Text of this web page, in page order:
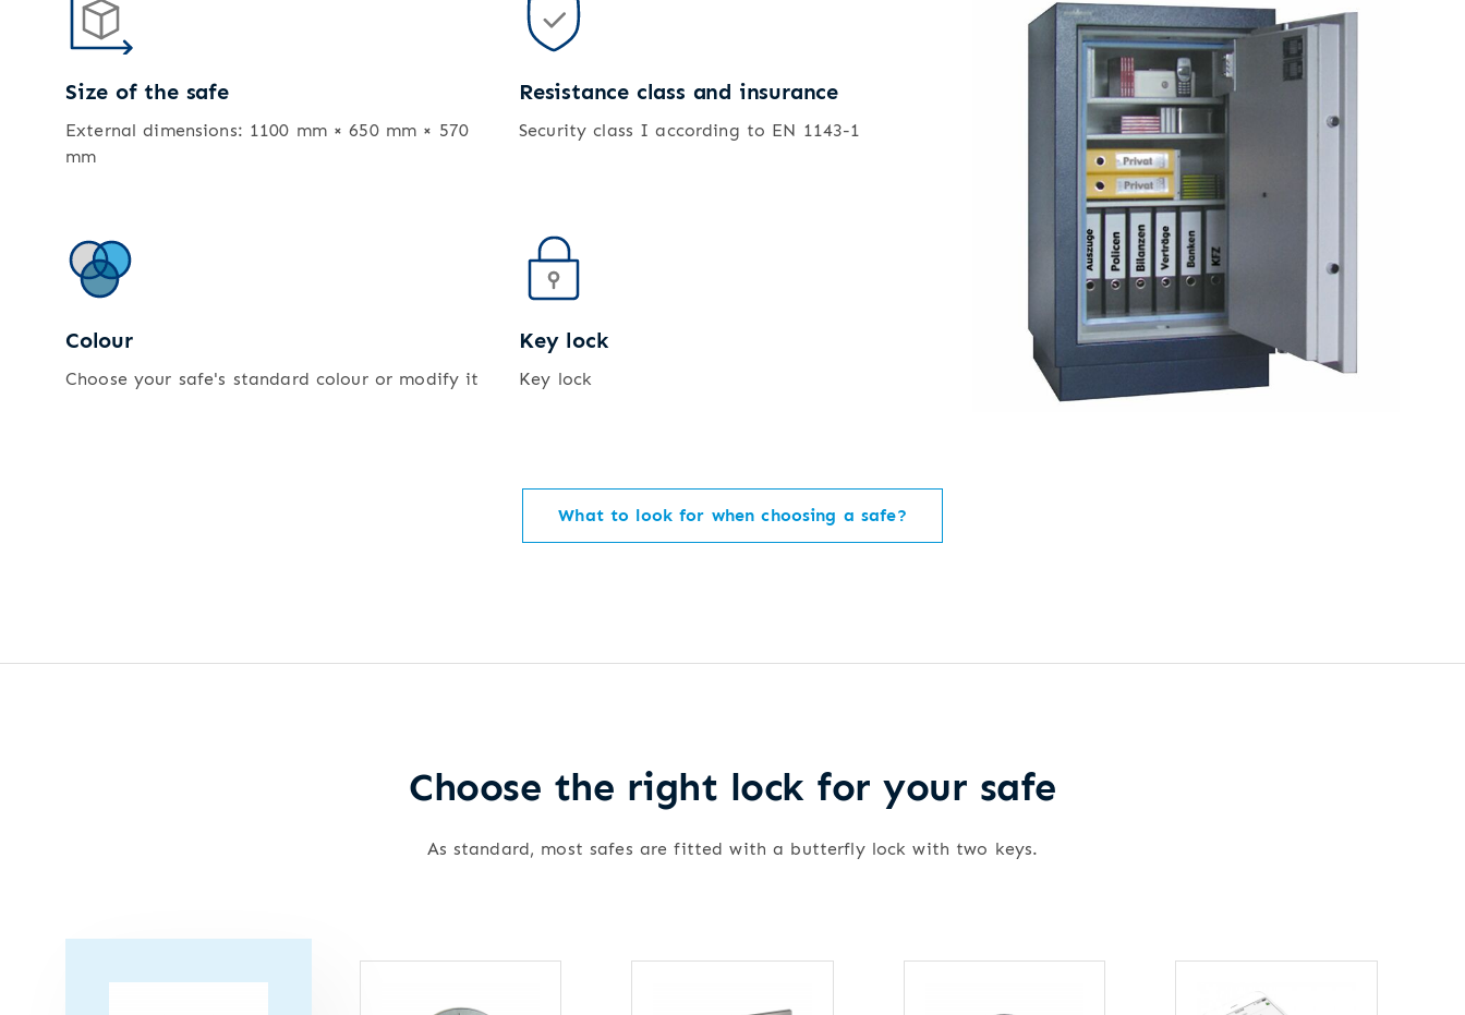
Size of the safe
External dimensions: 1100 mm × 650 mm × 570
mm
Resistance class and insurance
Security class I according to EN 1143-1
Colour
Choose your safe's standard colour or modify it
Key lock
Key lock
What to look for when choosing a safe?
Choose the right lock for your safe
As standard, most safes are fitted with a butterfly lock with two keys.